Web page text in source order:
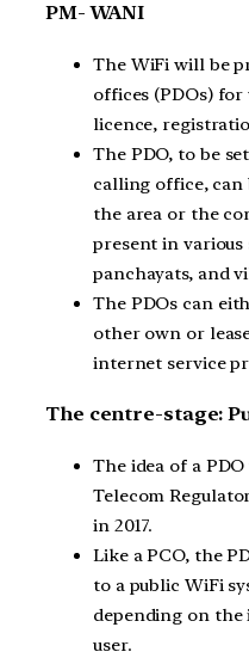
PM- WANI
The WiFi will be
offices (PDOs)
licence,
The PDO, to be
calling office, can
the area or the
present in
panchayats, and
The PDOs can
other own or
internet service
The centre-stage:
The idea of a
Telecom
in 2017.
Like a PCO, the
to a public WiFi
depending on
user.